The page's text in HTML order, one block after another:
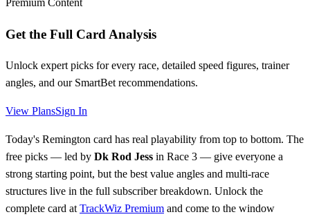
Get the Full Card Analysis
Unlock expert picks for every race, detailed speed figures, trainer
angles, and our SmartBet recommendations.
View PlansSign In
Today's Remington card has real playability from top to bottom. The
free picks — led by Dk Rod Jess in Race 3 — give everyone a
strong starting point, but the best value angles and multi-race
structures live in the full subscriber breakdown. Unlock the
complete card at TrackWiz Premium and come to the window